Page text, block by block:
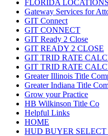
FLORIDA LOCATIONS
Gateway Services for
GIT Connect
GIT CONNECT
GIT Ready 2 Close
GIT READY 2 CLOSE
GIT TRID RATE
GIT TRID RATE
Greater Illinois Title
Greater Indiana Title
Grow your Practice
HB Wilkinson Title Co
Helpful Links
HOME
HUD BUYER